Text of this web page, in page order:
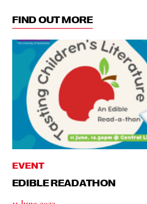
FIND OUT MORE
EVENT
EDIBLE READATHON